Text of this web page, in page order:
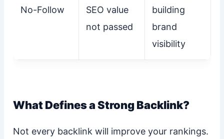
No-Follow
SEO value
not passed
building
brand
visibility
What Defines a Strong Backlink?
Not every backlink will improve your rankings.